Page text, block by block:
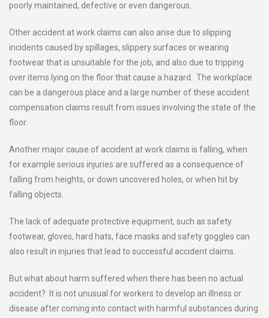
poorly maintained, defective or even dangerous.
Other accident at work claims can also arise due to slipping
incidents caused by spillages, slippery surfaces or wearing
footwear that is unsuitable for the job, and also due to tripping
over items lying on the floor that cause a hazard. The workplace
can be a dangerous place and a large number of these accident
compensation claims result from issues involving the state of the
floor.
Another major cause of accident at work claims is falling, when
for example serious injuries are suffered as a consequence of
falling from heights, or down uncovered holes, or when hit by
falling objects.
The lack of adequate protective equipment, such as safety
footwear, gloves, hard hats, face masks and safety goggles can
also result in injuries that lead to successful accident claims.
But what about harm suffered when there has been no actual
accident? It is not unusual for workers to develop an illness or
disease after coming into contact with harmful substances during